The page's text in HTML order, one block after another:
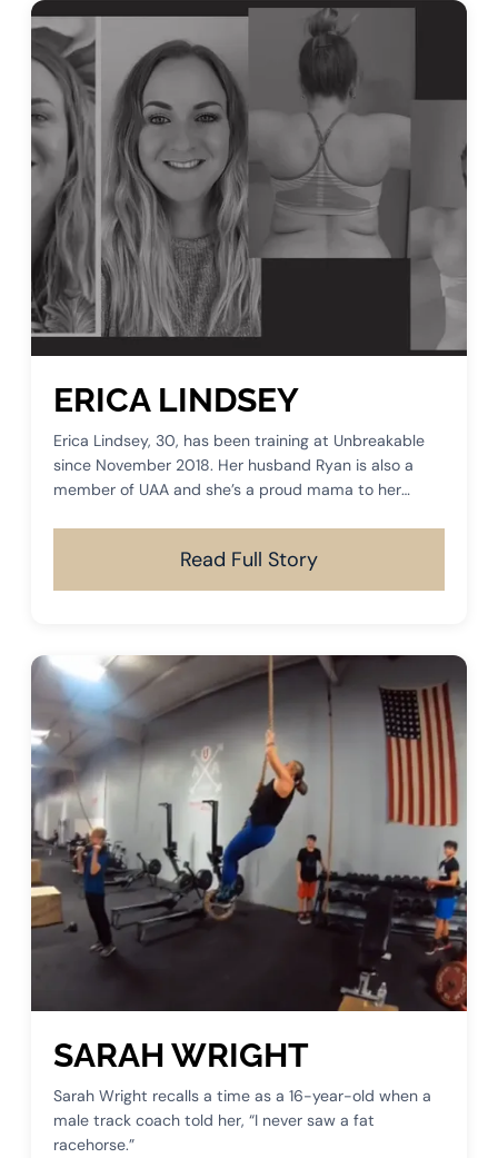
ERICA LINDSEY
Erica Lindsey, 30, has been training at Unbreakable
since November 2018. Her husband Ryan is also a
member of UAA and she’s a proud mama to her
Read Full Story
SARAH WRIGHT
Sarah Wright recalls a time as a 16-year-old when a
male track coach told her, “I never saw a fat
racehorse.”